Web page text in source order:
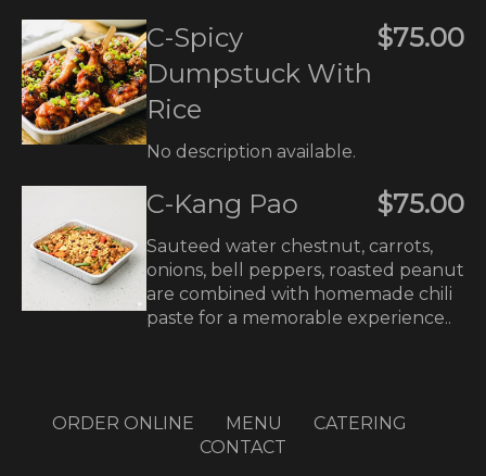
C-Spicy
Dumpstuck With
Rice
$75.00
No description available.
C-Kang Pao $75.00
Sauteed water chestnut, carrots,
onions, bell peppers, roasted peanut
are combined with homemade chili
paste for a memorable experience..
ORDER ONLINE MENU
CATERING
CONTACT